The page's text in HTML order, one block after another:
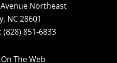
Northeast
, NC28601
(828) 851-6833
The Web